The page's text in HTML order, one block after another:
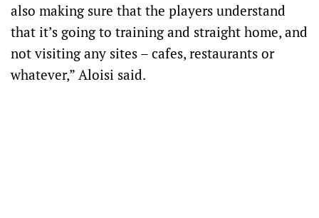
also making sure that the players understand
that it’s going to training and straight home, and
not visiting any sites – cafes, restaurants or
whatever,” Aloisi said.